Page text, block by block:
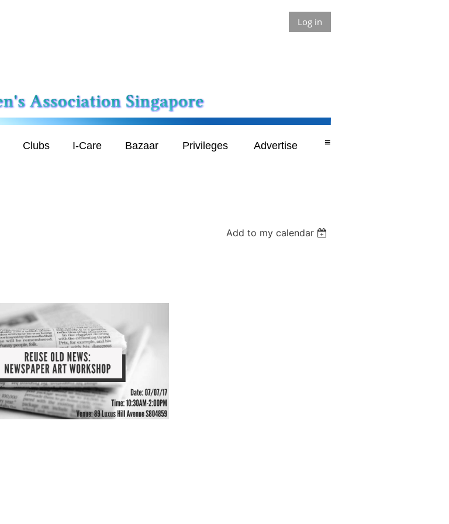
Log in
Clubs I-Care Bazaar Privileges Advertise ≡
Add to my calendar